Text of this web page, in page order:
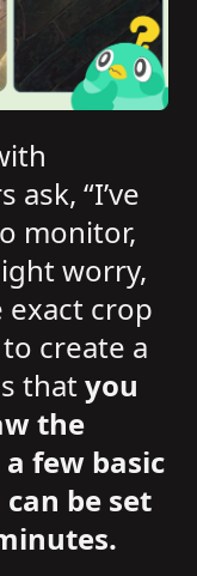
ask, “I’ve
monitor,
worry,
exact crop
create a
thatyou
the
few basic
be set